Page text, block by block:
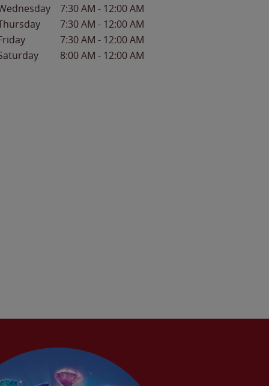
7:30 AM - 12:00 AM
7:30 AM - 12:00 AM
7:30 AM - 12:00 AM
8:00 AM - 12:00 AM